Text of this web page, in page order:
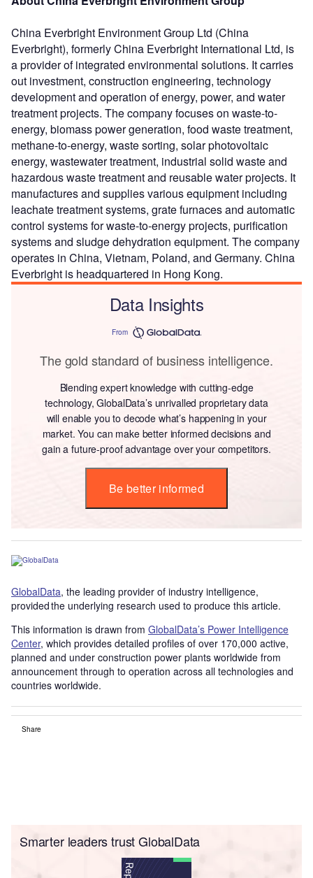
China Everbright Environment Group Ltd (China
Everbright), formerly China Everbright International Ltd, is
a provider of integrated environmental solutions. It carries
out investment, construction engineering, technology
development and operation of energy, power, and water
treatment projects. The company focuses on waste-to-
energy, biomass power generation, food waste treatment,
methane-to-energy, waste sorting, solar photovoltaic
energy, wastewater treatment, industrial solid waste and
hazardous waste treatment and reusable water projects. It
manufactures and supplies various equipment including
leachate treatment systems, grate furnaces and automatic
control systems for waste-to-energy projects, purification
systems and sludge dehydration equipment. The company
operates in China, Vietnam, Poland, and Germany. China
Everbright is headquartered in Hong Kong.
Data Insights
From
The gold standard of business intelligence.
Blending expert knowledge with cutting-edge
technology, GlobalData’s unrivalled proprietary data
will enable you to decode what’s happening in your
market. You can make better informed decisions and
gain a future-proof advantage over your competitors.
Be better informed
GlobalData, the leading provider of industry intelligence,
provided the underlying research used to produce this article.
This information is drawn from GlobalData’s Power Intelligence
Center, which provides detailed profiles of over 170,000 active,
planned and under construction power plants worldwide from
announcement through to operation across all technologies and
countries worldwide.
Share
Smarter leaders trust GlobalData